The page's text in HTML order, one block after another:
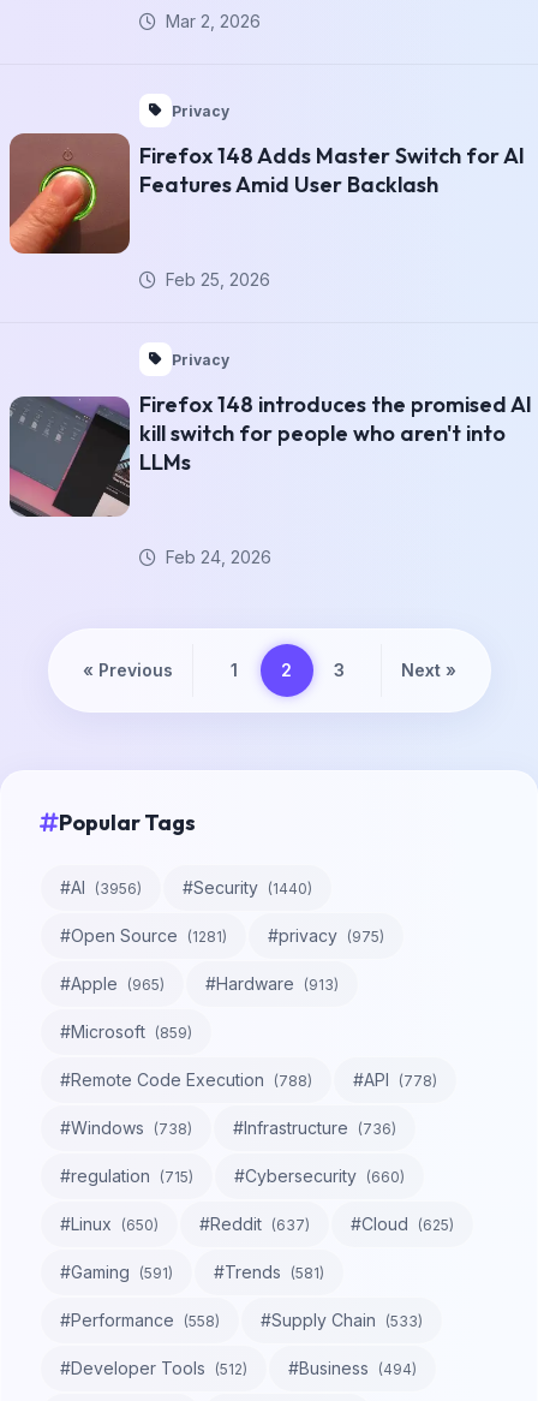
Mar 2, 2026
Privacy
Firefox 148 Adds Master Switch for AI
Features Amid User Backlash
Feb 25, 2026
Privacy
Firefox 148 introduces the promised AI
kill switch for people who aren't into
LLMs
Feb 24, 2026
« Previous 1 2 3 Next»
Popular Tags
#AI (3956) #Security (1440)
#Open Source (1281) #privacy (975)
#Apple (965) #Hardware (913)
#Microsoft (859)
#Remote Code Execution (788) #API (778)
#Windows (738) #Infrastructure (736)
#regulation (715) #Cybersecurity (660)
#Linux (650) #Reddit (637) #Cloud (625)
#Gaming (591) #Trends (581)
#Performance (558) #Supply Chain (533)
#Developer Tools (512) #Business (494)